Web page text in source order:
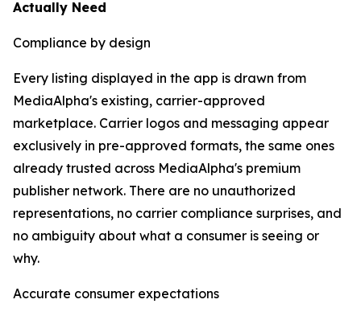
Actually Need
Compliance by design
Every listing displayed in the app is drawn from
MediaAlpha's existing, carrier-approved
marketplace. Carrier logos and messaging appear
exclusively in pre-approved formats, the same ones
already trusted across MediaAlpha's premium
publisher network. There are no unauthorized
representations, no carrier compliance surprises, and
no ambiguity about what a consumer is seeing or
why.
Accurate consumer expectations